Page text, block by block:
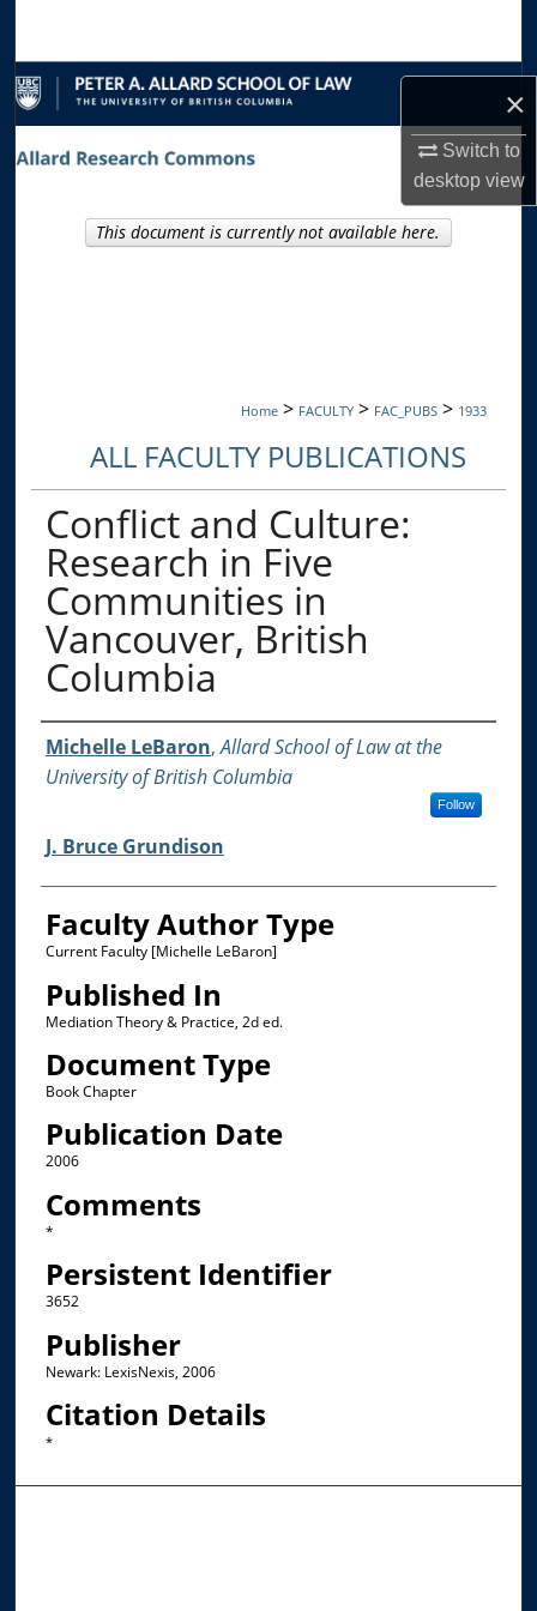
×
Switch to
desktopview
Browse Collections
My Account
Home > FACULTY > FAC_PUBS > 1933
ALL FACULTY PUBLICATIONS
Conflict and Culture:
Research in Five
Communities in
Vancouver, British
Columbia
Authors
Michelle LeBaron,Allard School of Law at the
University of British Columbia
Follow
J. Bruce Grundison
Faculty Author Type
Current Faculty [Michelle LeBaron]
Published In
Mediation Theory & Practice, 2d ed.
Document Type
Book Chapter
Publication Date
2006
Comments
*
Persistent Identifier
3652
Publisher
Newark: LexisNexis, 2006
Citation Details
*
This document is currently not available here.